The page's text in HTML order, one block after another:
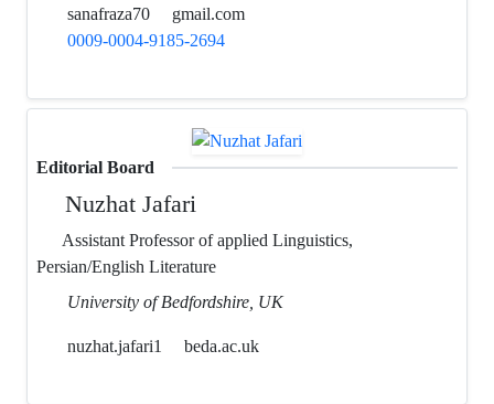
sanafraza70
gmail.com
0009-0004-9185-2694
Editorial Board
Nuzhat Jafari
Assistant Professor of applied Linguistics,
Persian/English Literature
University of Bedfordshire, UK
nuzhat.jafari1 beda.ac.uk